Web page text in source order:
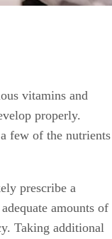
vitamins and
properly.
few of the nutrients
prescribe a
amounts of
Taking additional